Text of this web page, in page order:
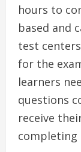
hours to
based and
test
for the
learners
questions
receive
completing